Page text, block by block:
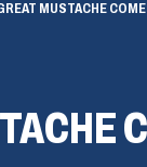
MUSTACHE